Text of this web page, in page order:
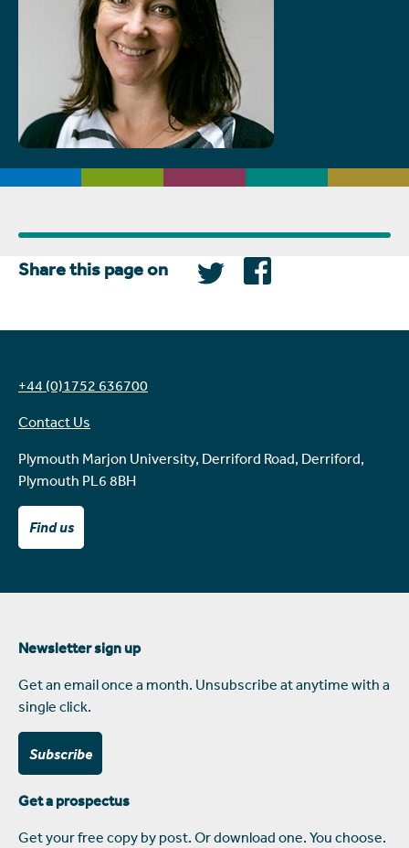
Share this page on
+44 (0)1752 636700
Contact Us
Plymouth Marjon University, Derriford Road, Derriford,
Plymouth PL6 8BH
Find us
Newsletter sign up
Get an email once a month. Unsubscribe at anytime with a
single click.
Subscribe
Get a prospectus
Get your free copy by post. Or download one. You choose.